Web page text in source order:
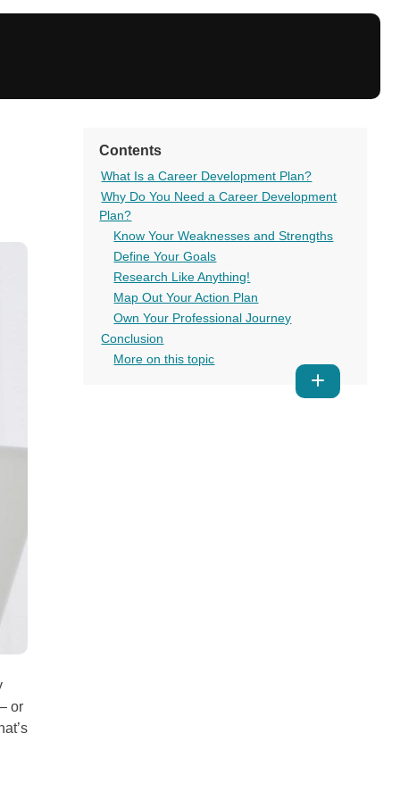
or
all
Contents
What Is a Career Development Plan?
Why Do You Need a Career Development
Plan?
Know Your Weaknesses and Strengths
Define Your Goals
Research Like Anything!
Map Out Your Action Plan
Own Your Professional Journey
Conclusion
More on this topic